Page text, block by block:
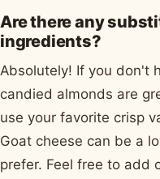
Are there any
ingredients?
Absolutely! If you don't
candied almonds are
use your favorite crisp
Goat cheese can be a
prefer. Feel free to add